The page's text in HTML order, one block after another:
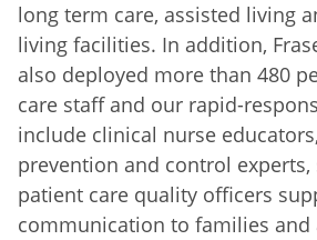
long term care, assisted living
living facilities. In addition,
also deployed more than 480
care staff and our rapid-
include clinical nurse
prevention and control experts,
patient care quality officers
communication to families and